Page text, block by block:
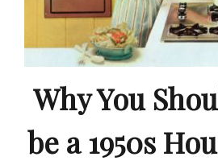
Why You
be a 1950s